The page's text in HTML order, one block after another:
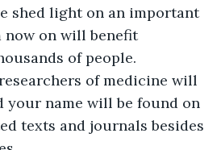
shed light on an important
now on will benefit
of people.
of medicine will
your name will be found on
texts and journals besides